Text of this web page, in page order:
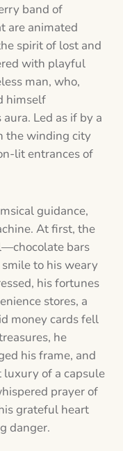
band of
are animated
spirit of lost and
with playful
man, who,
himself
Led as if by a
the winding city
lit entrances of
guidance,
At first, the
bars
to his weary
his fortunes
stores, a
money cards fell
he
his frame, and
of a capsule
prayer of
grateful heart
danger.